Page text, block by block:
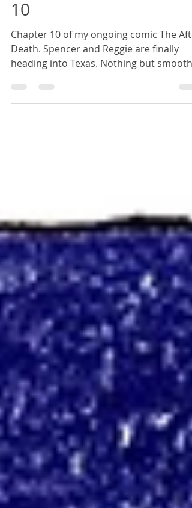
The After Death Chapter
10
Chapter 10 of my ongoing comic The
Death. Spencer and Reggie are finally